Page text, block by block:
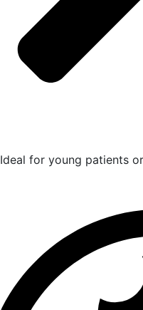
Ideal for young patients